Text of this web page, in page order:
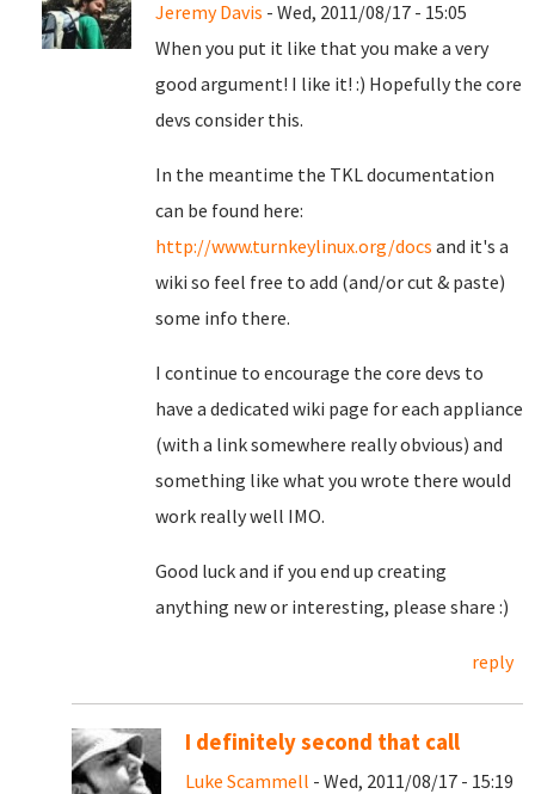
Jeremy Davis - Wed, 2011/08/17 - 15:05
When you put it like that you make a very
good argument! I like it! :) Hopefully the core
devs consider this.
In the meantime the TKL documentation
can be found here:
http://www.turnkeylinux.org/docs and it's a
wiki so feel free to add (and/or cut & paste)
some info there.
I continue to encourage the core devs to
have a dedicated wiki page for each appliance
(with a link somewhere really obvious) and
something like what you wrote there would
work really well IMO.
Good luck and if you end up creating
anything new or interesting, please share :)
reply
I definitely second that call
Luke Scammell - Wed, 2011/08/17 - 15:19